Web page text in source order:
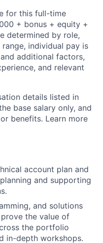
for this full-time
+ bonus + equity +
determined by role,
individual pay is
additional factors,
and relevant
details listed in
base salary only, and
benefits. Learn more
account plan and
and supporting
and solutions
the value of
the portfolio
in-depth workshops.